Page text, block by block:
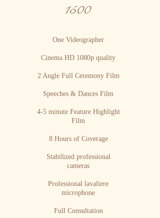
1500
One Videographer
Cinema HD 1080p quality
2 Angle Full Ceremony Film
Speeches & Dances Film
4-5 minute Feature Highlight
Film
8 Hours of Coverage
Stabilized professional
cameras
Professional lavaliere
microphone
Full Consultation